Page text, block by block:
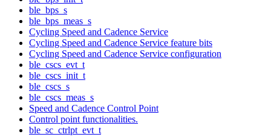
ble_bps_s
ble_bps_meas_s
Cycling Speed and Cadence Service
Cycling Speed and Cadence Service feature bits
Cycling Speed and Cadence Service configuration
ble_cscs_evt_t
ble_cscs_init_t
ble_cscs_s
ble_cscs_meas_s
Speed and Cadence Control Point
Control point functionalities.
ble_sc_ctrlpt_evt_t